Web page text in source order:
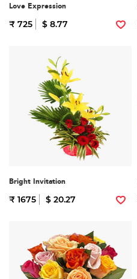
Love Expression
₹ 725 $ 8.77
Bright Invitation
₹ 1675 $ 20.27